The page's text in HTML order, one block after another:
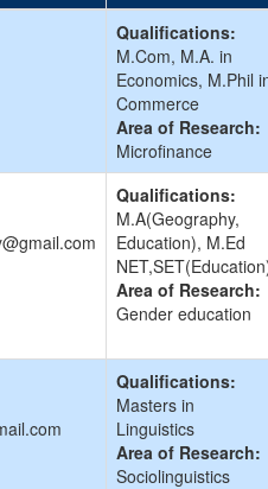
Qualifications:
M.Com, M.A. in
Economics, M.Phil
Commerce
Area of Research:
Microfinance
Qualifications:
M.A(Geography,
Education), M.Ed
Area of Research:
Gender education
Qualifications:
Masters in
Linguistics
Area of Research:
Sociolinguistics